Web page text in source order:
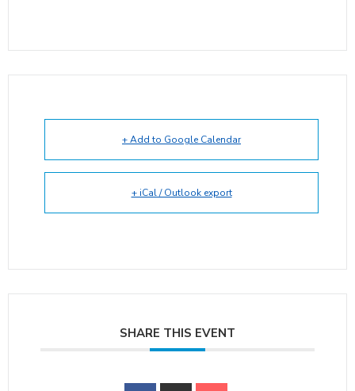
+ Add to Google Calendar
+ iCal / Outlook export
SHARE THIS EVENT